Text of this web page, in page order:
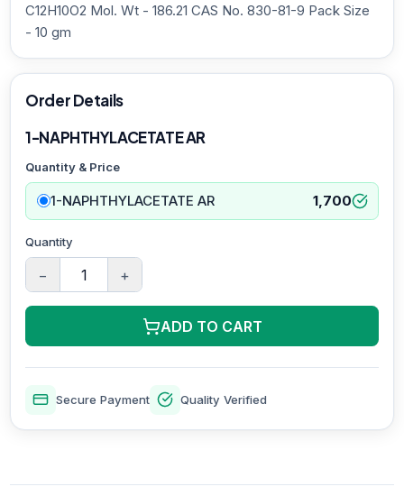
C12H10O2 Mol. Wt - 186.21 CAS No. 830-81-9 Pack Size
- 10 gm
Order Details
1-NAPHTHYLACETATE AR
Quantity & Price
1-NAPHTHYLACETATE AR 1,700
Quantity
− +
ADD TO CART
Secure Payment Quality Verified